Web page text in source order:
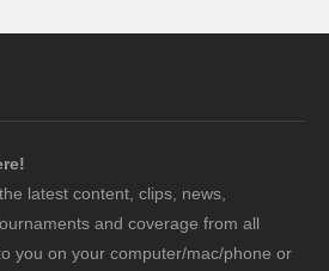
latest content, clips, news,
and coverage from all
you on your computer/mac/phone or